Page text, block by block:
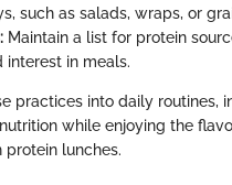
such as salads, wraps, or
Maintain a list for protein
interest in meals.
practices into daily routines,
while enjoying the
lunches.